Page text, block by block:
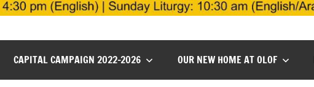
CAPITAL CAMPAIGN 2022-2026 OUR NEW HOME AT OLOF